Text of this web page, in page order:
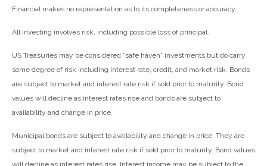
Financial makes no representation as to its completeness or accuracy.
All investing involves risk, including possible loss of principal.
US Treasuries may be considered “safe haven” investments but do carry
some degree of risk including interest rate, credit, and market risk. Bonds
are subject to market and interest rate risk if sold prior to maturity. Bond
values will decline as interest rates rise and bonds are subject to
availability and change in price.
Municipal bonds are subject to availability and change in price. They are
subject to market and interest rate risk if sold prior to maturity. Bond values
will decline as interest rates rise. Interest income may be subject to the